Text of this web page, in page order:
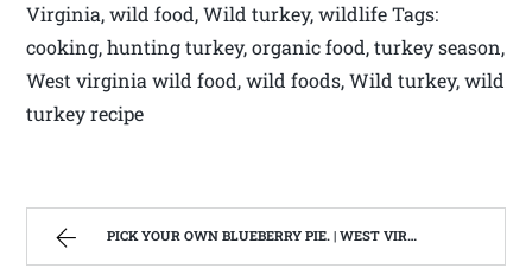
Virginia, wild food, Wild turkey, wildlife Tags:
cooking, hunting turkey, organic food, turkey season,
West virginia wild food, wild foods, Wild turkey, wild
turkey recipe
PICK YOUR OWN BLUEBERRY PIE. | WEST VIRGINIA MOUNTAIN MAMA